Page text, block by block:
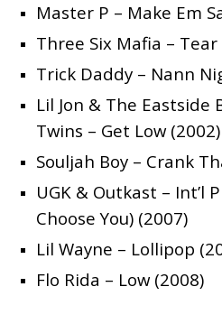
Master P – Make Em
Three Six Mafia –
Trick Daddy – Nann
Lil Jon & The Eastside
Twins – Get Low (2002)
Souljah Boy – Crank
UGK & Outkast – Int’l
Choose You) (2007)
Lil Wayne – Lollipop
Flo Rida – Low (2008)